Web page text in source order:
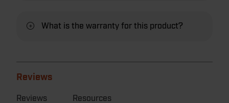
What is the warranty for this product?
Reviews
Reviews Resources